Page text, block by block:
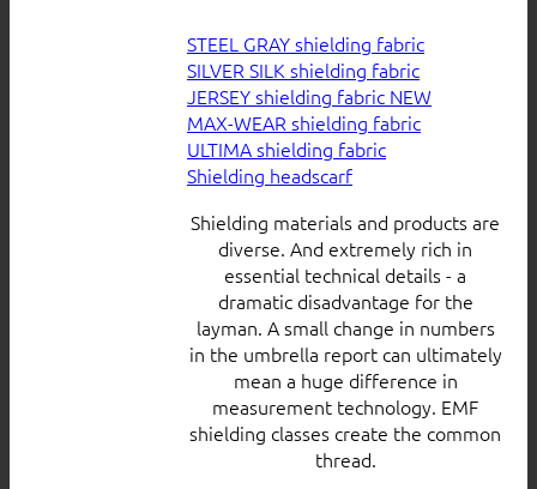
STEEL GRAY shielding fabric
SILVER SILK shielding fabric
JERSEY shielding fabric
MAX-WEAR shielding fabric
ULTIMA shielding fabric
Shielding headscarf
Shielding materials and products are
diverse. And extremely rich in
essential technical details - a
dramatic disadvantage for the
layman. A small change in numbers
in the umbrella report can ultimately
mean a huge difference in
measurement technology. EMF
shielding classes create the common
thread.